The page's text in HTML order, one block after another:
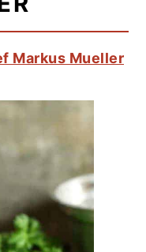
Markus Mueller